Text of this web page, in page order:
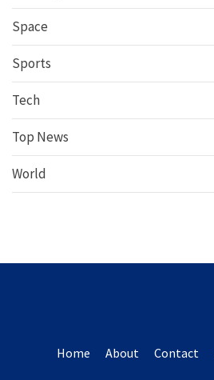
Space
Sports
Tech
Top News
World
Home About Contact